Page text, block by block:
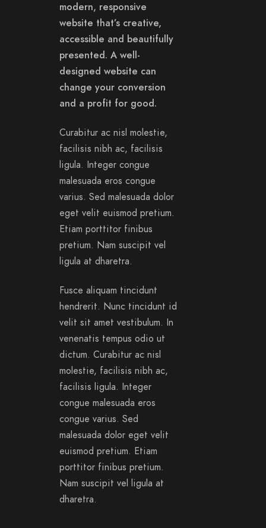
modern, responsive
website that’s creative,
accessible and beautifully
presented. A well-
designed website can
change your conversion
and a profit for good.
Curabitur ac nisl molestie,
facilisis nibh ac, facilisis
ligula. Integer congue
malesuada eros congue
varius. Sed malesuada dolor
eget velit euismod pretium.
Etiam porttitor finibus
pretium. Nam suscipit vel
ligula at dharetra.
Fusce aliquam tincidunt
hendrerit. Nunc tincidunt id
velit sit amet vestibulum. In
venenatis tempus odio ut
dictum. Curabitur ac nisl
molestie, facilisis nibh ac,
facilisis ligula. Integer
congue malesuada eros
congue varius. Sed
malesuada dolor eget velit
euismod pretium. Etiam
porttitor finibus pretium.
Nam suscipit vel ligula at
dharetra.